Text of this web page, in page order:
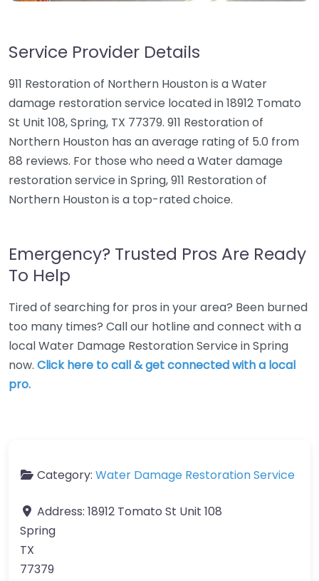
Service Provider Details
911 Restoration of Northern Houston is a Water
damage restoration service located in 18912 Tomato
St Unit 108, Spring, TX 77379. 911 Restoration of
Northern Houston has an average rating of 5.0 from
88 reviews. For those who need a Water damage
restoration service in Spring, 911 Restoration of
Northern Houston is a top-rated choice.
Emergency? Trusted Pros Are Ready
To Help
Tired of searching for pros in your area? Been burned
too many times? Call our hotline and connect with a
local Water Damage Restoration Service in Spring
now. Click here to call & get connected with a local
pro.
Category: Water Damage Restoration Service
Address: 18912 Tomato St Unit 108
Spring
TX
77379